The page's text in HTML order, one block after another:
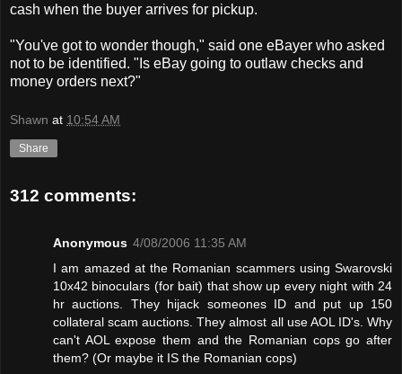
cash when the buyer arrives for pickup.
"You've got to wonder though," said one eBayer who asked
not to be identified. "Is eBay going to outlaw checks and
money orders next?"
Shawn at 10:54 AM
Share
312 comments:
Anonymous 4/08/2006 11:35 AM
I am amazed at the Romanian scammers using Swarovski
10x42 binoculars (for bait) that show up every night with 24
hr auctions. They hijack someones ID and put up 150
collateral scam auctions. They almost all use AOL ID's. Why
can't AOL expose them and the Romanian cops go after
them? (Or maybe it IS the Romanian cops)